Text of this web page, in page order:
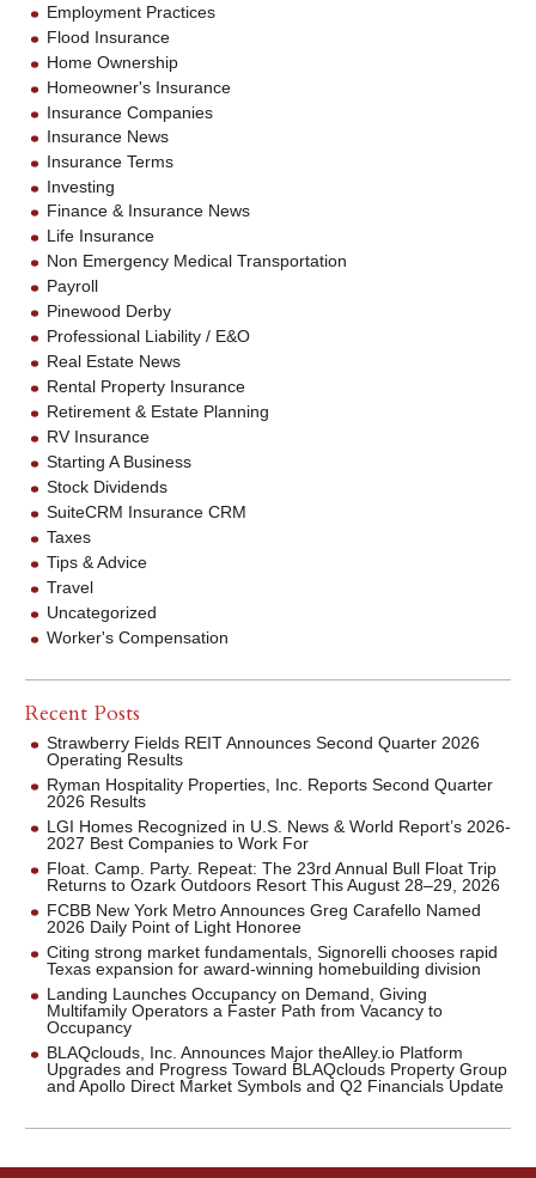
Employment Practices
Flood Insurance
Home Ownership
Homeowner's Insurance
Insurance Companies
Insurance News
Insurance Terms
Investing
Finance & Insurance News
Life Insurance
Non Emergency Medical Transportation
Payroll
Pinewood Derby
Professional Liability / E&O
Real Estate News
Rental Property Insurance
Retirement & Estate Planning
RV Insurance
Starting A Business
Stock Dividends
SuiteCRM Insurance CRM
Taxes
Tips & Advice
Travel
Uncategorized
Worker's Compensation
Recent Posts
Strawberry Fields REIT Announces Second Quarter 2026
Operating Results
Ryman Hospitality Properties, Inc. Reports Second Quarter
2026 Results
LGI Homes Recognized in U.S. News & World Report’s 2026-
2027 Best Companies to Work For
Float. Camp. Party. Repeat: The 23rd Annual Bull Float Trip
Returns to Ozark Outdoors Resort This August 28–29, 2026
FCBB New York Metro Announces Greg Carafello Named
2026 Daily Point of Light Honoree
Citing strong market fundamentals, Signorelli chooses rapid
Texas expansion for award-winning homebuilding division
Landing Launches Occupancy on Demand, Giving
Multifamily Operators a Faster Path from Vacancy to
Occupancy
BLAQclouds, Inc. Announces Major theAlley.io Platform
Upgrades and Progress Toward BLAQclouds Property Group
and Apollo Direct Market Symbols and Q2 Financials Update